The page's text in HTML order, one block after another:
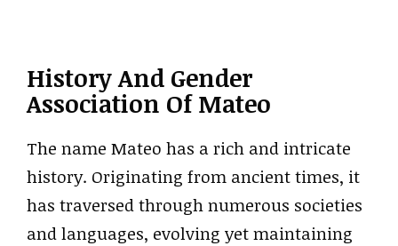
History And Gender
Association Of Mateo
The name Mateo has a rich and intricate
history. Originating from ancient times, it
has traversed through numerous societies
and languages, evolving yet maintaining